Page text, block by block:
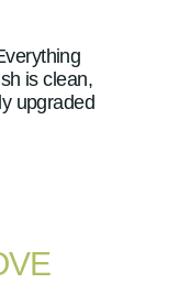
is clean,
upgraded